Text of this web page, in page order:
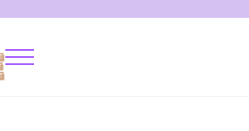
Menu